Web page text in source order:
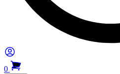
0